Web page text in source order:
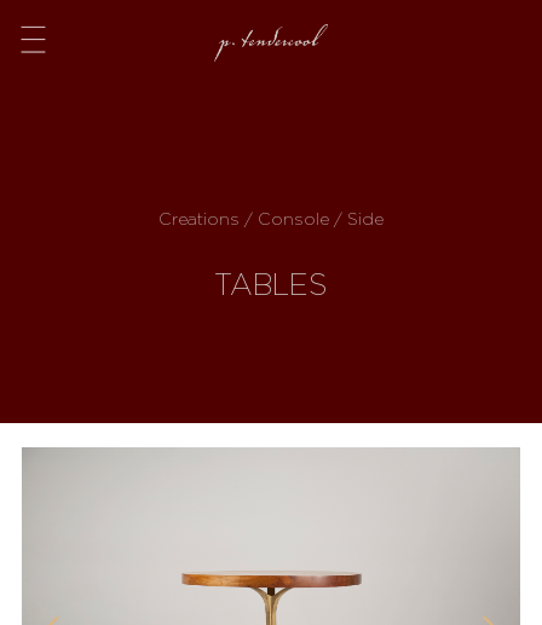
Menu
Creations / Console / Side
TABLES